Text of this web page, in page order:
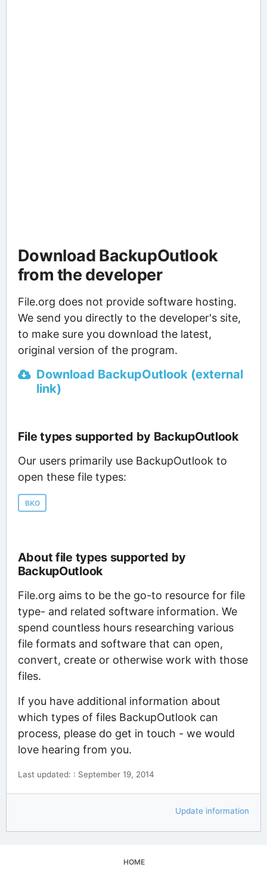
Download BackupOutlook
from the developer
File.org does not provide software hosting.
We send you directly to the developer's site,
to make sure you download the latest,
original version of the program.
Download BackupOutlook (external
link)
File types supported by BackupOutlook
Our users primarily use BackupOutlook to
open these file types:
BKO
About file types supported by
BackupOutlook
File.org aims to be the go-to resource for file
type- and related software information. We
spend countless hours researching various
file formats and software that can open,
convert, create or otherwise work with those
files.
If you have additional information about
which types of files BackupOutlook can
process, please do get in touch - we would
love hearing from you.
Last updated: : September 19, 2014
Update information
HOME